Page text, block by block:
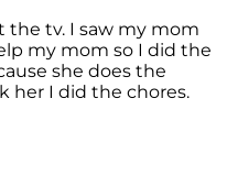
the tv. I saw my mom
my mom so I did the
she does the
her I did the chores.